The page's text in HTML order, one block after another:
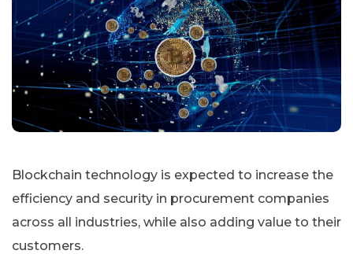
Blockchain technology is expected to increase the
efficiency and security in procurement companies
across all industries, while also adding value to their
customers.